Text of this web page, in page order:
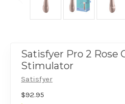
Satisfyer Pro 2 Rose
Stimulator
Satisfyer
$92.95